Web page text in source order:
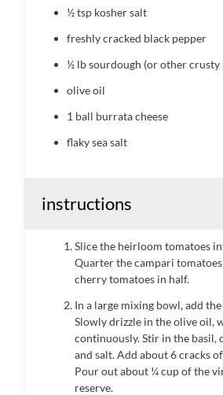
½ tsp kosher salt
freshly cracked black pepper
½ lb sourdough (or other crusty
olive oil
1 ball burrata cheese
flaky sea salt
instructions
Slice the heirloom tomatoes
Quarter the campari
cherry tomatoes in half.
In a large mixing bowl, add
Slowly drizzle in the olive oil,
continuously. Stir in the basil,
and salt. Add about 6 cracks
Pour out about ¼ cup of the
reserve.